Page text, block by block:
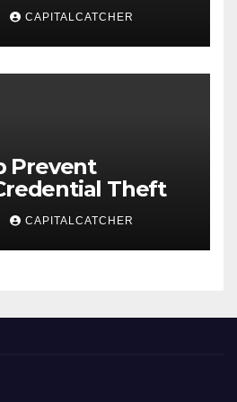
CAPITALCATCHER
Prevent
Theft
CAPITALCATCHER